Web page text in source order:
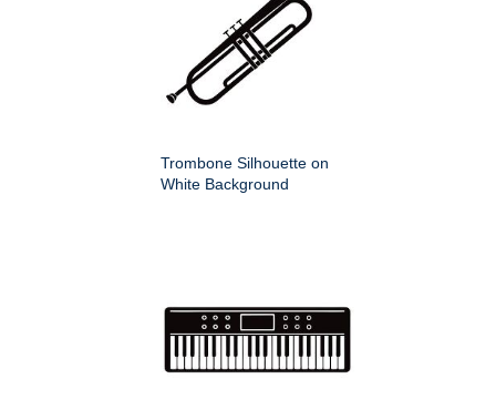
Trombone Silhouette on
White Background